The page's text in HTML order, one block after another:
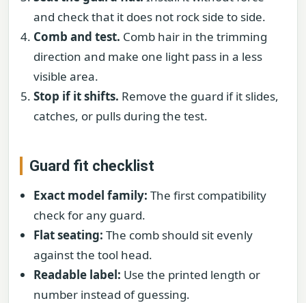
and check that it does not rock side to side.
Comb and test. Comb hair in the trimming
direction and make one light pass in a less
visible area.
Stop if it shifts. Remove the guard if it slides,
catches, or pulls during the test.
Guard fit checklist
Exact model family: The first compatibility
check for any guard.
Flat seating: The comb should sit evenly
against the tool head.
Readable label: Use the printed length or
number instead of guessing.